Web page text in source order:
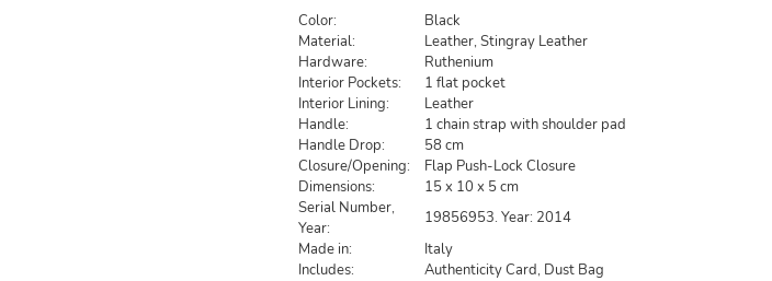
Color:
Black
Material:
Leather, Stingray Leather
Hardware:
Ruthenium
Interior Pockets:
1 flat pocket
Interior Lining:
Leather
Handle:
1 chain strap with shoulder pad
Handle Drop:
58 cm
Closure/Opening:
Flap Push-Lock Closure
Dimensions:
15 x 10 x 5 cm
Serial Number,
Year:
19856953. Year: 2014
Made in:
Italy
Includes:
Authenticity Card, Dust Bag